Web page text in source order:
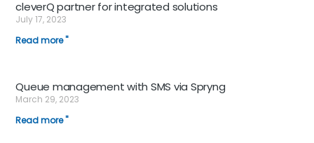
cleverQ partner for integrated solutions
July 17, 2023
Read more "
Queue management with SMS via Spryng
March 29, 2023
Read more "